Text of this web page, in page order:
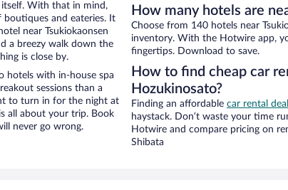
itself. With that in mind,
boutiques and eateries. It
near Tsukiokaonsen
a breezy walk down the
is close by.
hotels with in-house spa
sessions than a
to turn in for the night at
all about your trip. Book
never go wrong.
How many hotels are
Choose from 140 hotels near
inventory. With the Hotwire app,
fingertips. Download to save.
How to find cheap car
Hozukinosato?
Finding an affordable car rental
haystack. Don’t waste your time
Hotwire and compare pricing on
Shibata